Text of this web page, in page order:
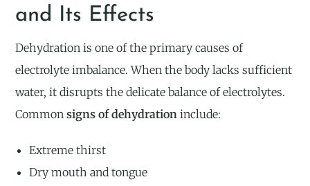
and Its Effects
Dehydration is one of the primary causes of
electrolyte imbalance. When the body lacks sufficient
water, it disrupts the delicate balance of electrolytes.
Commonsigns of dehydration include:
Extreme thirst
Dry mouth and tongue